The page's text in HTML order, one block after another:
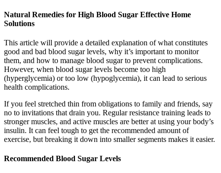
Natural Remedies for High Blood Sugar Effective Home
Solutions
This article will provide a detailed explanation of what constitutes
good and bad blood sugar levels, why it’s important to monitor
them, and how to manage blood sugar to prevent complications.
However, when blood sugar levels become too high
(hyperglycemia) or too low (hypoglycemia), it can lead to serious
health complications.
If you feel stretched thin from obligations to family and friends, say
no to invitations that drain you. Regular resistance training leads to
stronger muscles, and active muscles are better at using your body’s
insulin. It can feel tough to get the recommended amount of
exercise, but breaking it down into smaller segments makes it easier.
Recommended Blood Sugar Levels